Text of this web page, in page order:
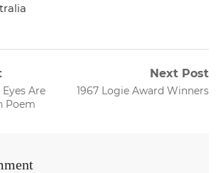
Are
Poem
Next Post
Next
1967 Logie Award Winners